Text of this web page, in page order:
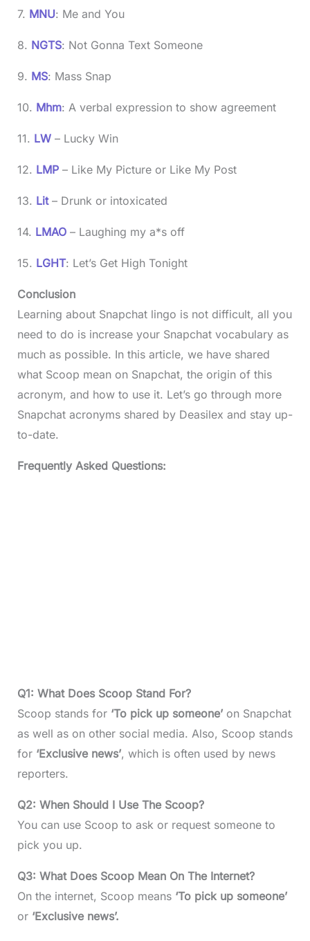
7. MNU: Me and You
8. NGTS: Not Gonna Text Someone
9. MS: Mass Snap
10. Mhm: A verbal expression to show agreement
11. LW– Lucky Win
12. LMP– Like My Picture or Like My Post
13. Lit– Drunk or intoxicated
14. LMAO– Laughing my a*s off
15. LGHT: Let’s Get High Tonight
Conclusion
Learning about Snapchat lingo is not difficult, all you
need to do is increase your Snapchat vocabulary as
much as possible. In this article, we have shared
what Scoop mean on Snapchat, the origin of this
acronym, and how to use it. Let’s go through more
Snapchat acronyms shared by Deasilex and stay up-
to-date.
Frequently Asked Questions:
Q1: What Does Scoop Stand For?
Scoop stands for ‘To pick up someone’ on Snapchat
as well as on other social media. Also, Scoop stands
for ‘Exclusive news’, which is often used by news
reporters.
Q2: When Should I Use The Scoop?
You can use Scoop to ask or request someone to
pick you up.
Q3: What Does Scoop Mean On The Internet?
On the internet, Scoop means ‘To pick up someone’
or ‘Exclusive news’.